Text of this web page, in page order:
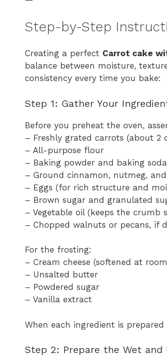
Step-by-Step
Creating a perfect Carrot cake
balance between moisture,
consistency every time you bake:
Step 1: Gather Your
Before you preheat the oven,
– Freshly grated carrots (about 2
– All-purpose flour
– Baking powder and baking soda
– Ground cinnamon, nutmeg,
– Eggs (for rich structure and
– Brown sugar and granulated
– Vegetable oil (keeps the crumb
– Chopped walnuts or pecans, if
For the frosting:
– Cream cheese (softened at
– Unsalted butter
– Powdered sugar
– Vanilla extract
When each ingredient is
Step 2: Prepare the Wet